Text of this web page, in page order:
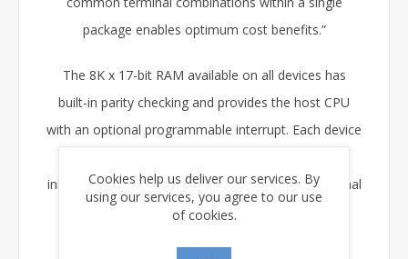
package enables optimum cost benefits.”
The 8K x 17-bit RAM available on all devices has
built-in parity checking and provides the host CPU
with an optional programmable interrupt. Each device
initialization via a dedicated SPI port from an external
serial EEPROM memory.
Cookies help us deliver our services. By
using our services, you agree to our use
of cookies.